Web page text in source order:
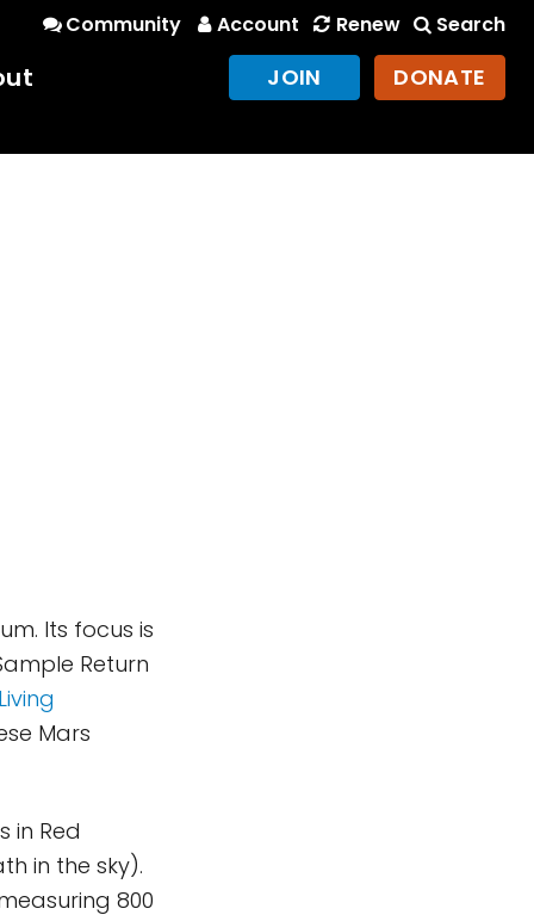
Community Account Renew Search
JOIN DONATE
Its focus is
Return
Living
Mars
in Red
in the sky).
800